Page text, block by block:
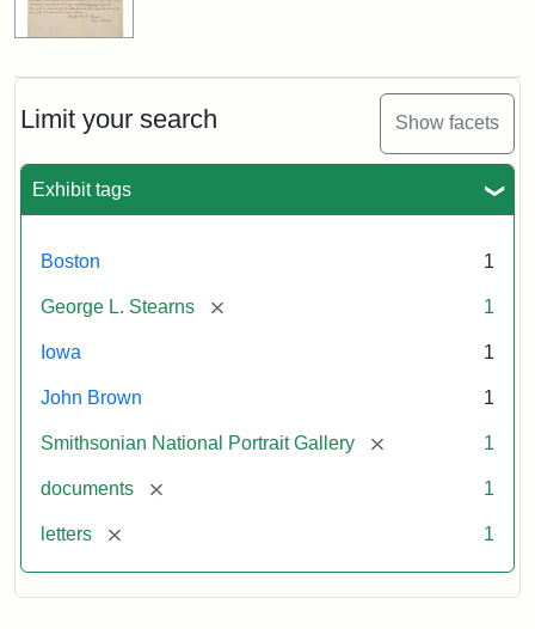
Limit your search Show facets
Exhibit tags
Boston 1
George L. Stearns [remove] 1
Iowa 1
John Brown 1
Smithsonian National Portrait Gallery [remove] 1
documents [remove] 1
letters [remove] 1